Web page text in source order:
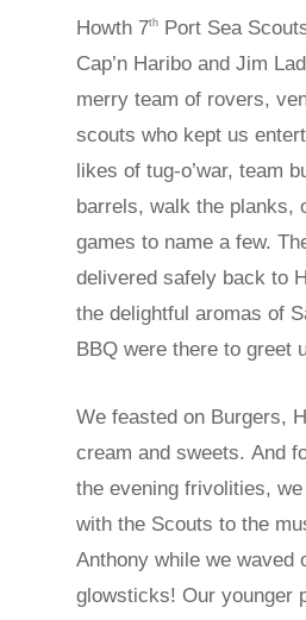
Howth 7th Port Sea
Cap’n Haribo and Jim
merry team of rovers,
scouts who kept us
likes of tug-o’war, team
barrels, walk the planks,
games to name a few.
delivered safely back to
the delightful aromas of
BBQ were there to greet
We feasted on Burgers,
cream and sweets. And
the evening frivolities,
with the Scouts to the
Anthony while we waved
glowsticks! Our younger